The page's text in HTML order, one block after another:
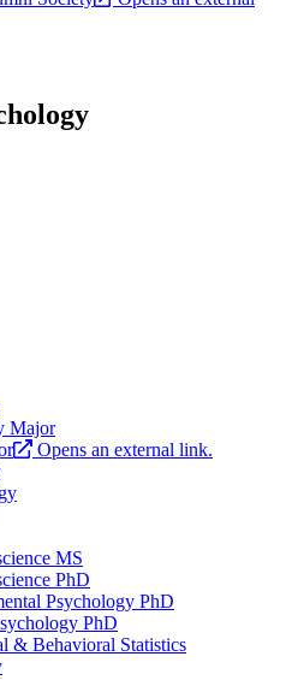
Major
Opens an external link.
MS
PhD
Psychology PhD
PhD
& Behavioral Statistics